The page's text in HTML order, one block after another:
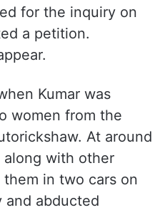
for the inquiry on
a petition.
Kumar was
women from the
At around
along with other
in two cars on
and abducted